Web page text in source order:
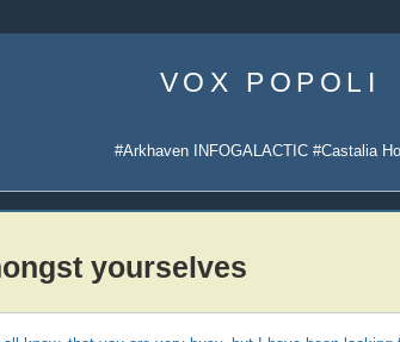
content
VOX POPOLI
#Arkhaven INFOGALACTIC #Castalia
yourselves